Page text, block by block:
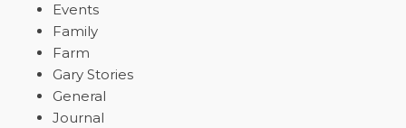
Events
Family
Farm
Gary Stories
General
Journal